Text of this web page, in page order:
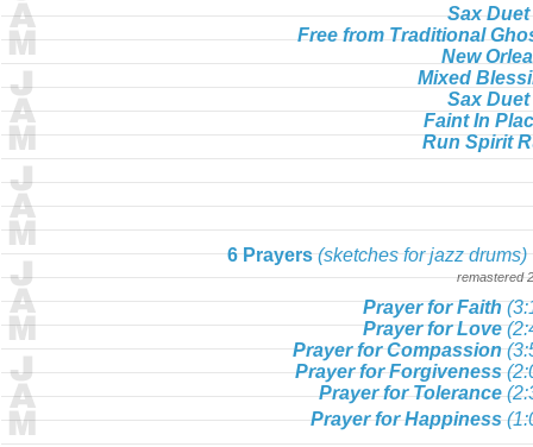
Sax Duet
Free from Traditional
New
Mixed
Sax Duet
Faint In
Run Spirit
6 Prayers(sketches for jazz drums)
remastered
Prayer for Faith
Prayer for Love
Prayer for Compassion
Prayer for Forgiveness
Prayer for Tolerance
Prayer for Happiness